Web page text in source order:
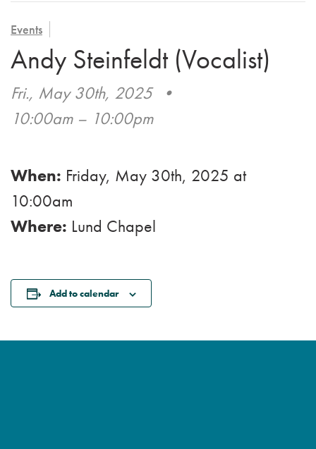
HOSPICE
VIEW OUR GALLERY
FAMILY COUNCIL
CAREGIVER SUPPORT GROUP
BLOG
CAREERS
Events
Andy Steinfeldt (Vocalist)
Fri., May 30th, 2025
•
10:00am – 10:00pm
When: Friday, May 30th, 2025 at
10:00am
Where: Lund Chapel
Add to calendar